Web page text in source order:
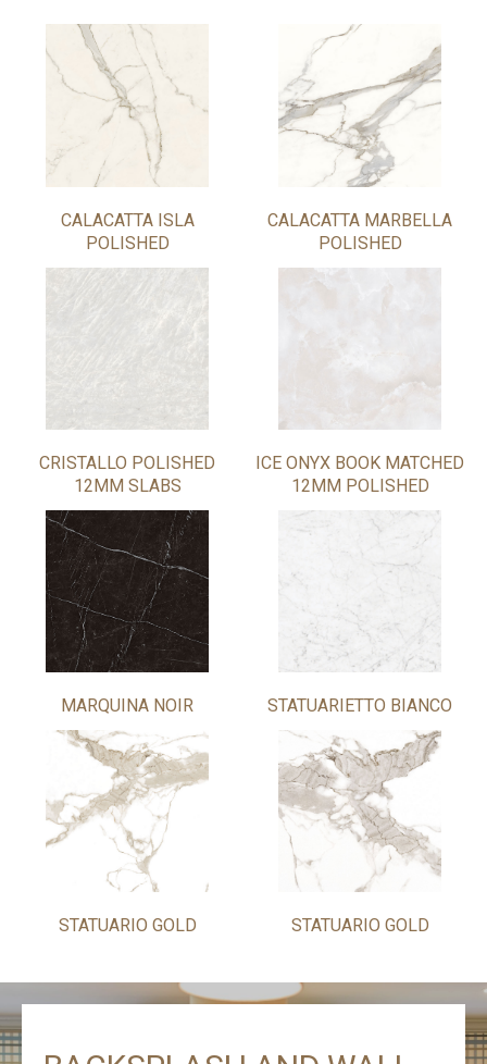
CALACATTA ISLA
POLISHED
CALACATTA MARBELLA
POLISHED
CRISTALLO POLISHED
12MM SLABS
ICE ONYX BOOK MATCHED
12MM POLISHED
MARQUINA NOIR STATUARIETTO BIANCO
STATUARIO GOLD STATUARIO GOLD